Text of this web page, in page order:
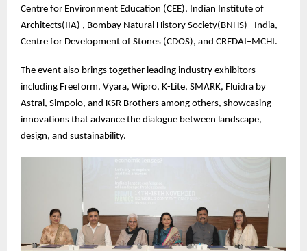
Centre for Environment Education (CEE), Indian Institute of
Architects(IIA) , Bombay Natural History Society(BNHS) –India,
Centre for Development of Stones (CDOS), and CREDAI–MCHI.
The event also brings together leading industry exhibitors
including Freeform, Vyara, Wipro, K-Lite, SMARK, Fluidra by
Astral, Simpolo, and KSR Brothers among others, showcasing
innovations that advance the dialogue between landscape,
design, and sustainability.